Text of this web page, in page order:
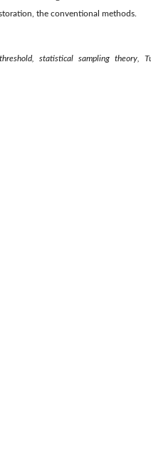
the conventional methods.
statistical sampling theory,